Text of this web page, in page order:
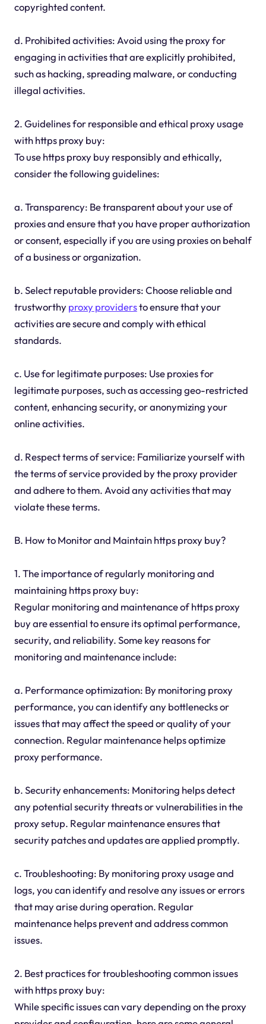
copyrighted content.
d. Prohibited activities: Avoid using the proxy for
engaging in activities that are explicitly prohibited,
such as hacking, spreading malware, or conducting
illegal activities.
2. Guidelines for responsible and ethical proxy usage
with https proxy buy:
To use https proxy buy responsibly and ethically,
consider the following guidelines:
a. Transparency: Be transparent about your use of
proxies and ensure that you have proper authorization
or consent, especially if you are using proxies on behalf
of a business or organization.
b. Select reputable providers: Choose reliable and
trustworthyproxy providersto ensure that your
activities are secure and comply with ethical
standards.
c. Use for legitimate purposes: Use proxies for
legitimate purposes, such as accessing geo-restricted
content, enhancing security, or anonymizing your
online activities.
d. Respect terms of service: Familiarize yourself with
the terms of service provided by the proxy provider
and adhere to them. Avoid any activities that may
violate these terms.
B. How to Monitor and Maintain https proxy buy?
1. The importance of regularly monitoring and
maintaining https proxy buy:
Regular monitoring and maintenance of https proxy
buy are essential to ensure its optimal performance,
security, and reliability. Some key reasons for
monitoring and maintenance include:
a. Performance optimization: By monitoring proxy
performance, you can identify any bottlenecks or
issues that may affect the speed or quality of your
connection. Regular maintenance helps optimize
proxy performance.
b. Security enhancements: Monitoring helps detect
any potential security threats or vulnerabilities in the
proxy setup. Regular maintenance ensures that
security patches and updates are applied promptly.
c. Troubleshooting: By monitoring proxy usage and
logs, you can identify and resolve any issues or errors
that may arise during operation. Regular
maintenance helps prevent and address common
issues.
2. Best practices for troubleshooting common issues
with https proxy buy:
While specific issues can vary depending on the proxy